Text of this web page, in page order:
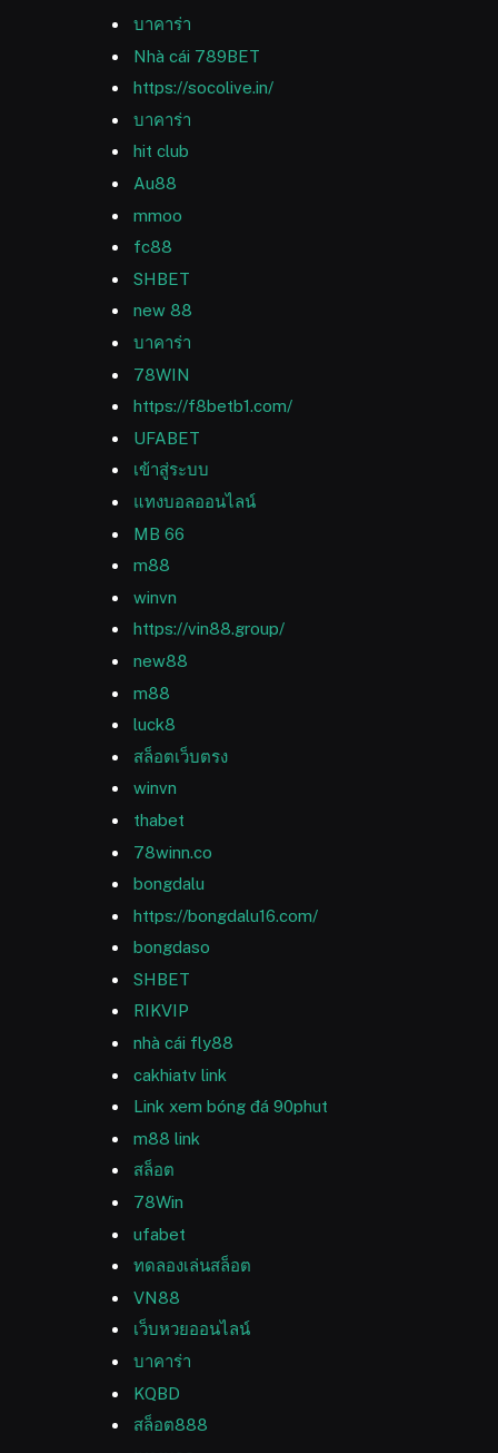
บาคาร่า
Nhà cái 789BET
https://socolive.in/
บาคาร่า
hit club
Au88
mmoo
fc88
SHBET
new 88
บาคาร่า
78WIN
https://f8betb1.com/
UFABET
เข้าสู่ระบบ
แทงบอลออนไลน์
MB 66
m88
winvn
https://vin88.group/
new88
m88
luck8
สล็อตเว็บตรง
winvn
thabet
78winn.co
bongdalu
https://bongdalu16.com/
bongdaso
SHBET
RIKVIP
nhà cái fly88
cakhiatv link
Link xem bóng đá 90phut
m88 link
สล็อต
78Win
ufabet
ทดลองเล่นสล็อต
VN88
เว็บหวยออนไลน์
บาคาร่า
KQBD
สล็อต888